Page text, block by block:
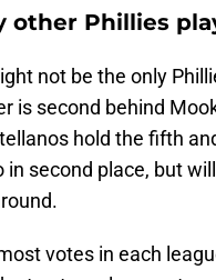
other Phillies
not be the only
is second behind
hold the fifth
in second place, but
votes in each